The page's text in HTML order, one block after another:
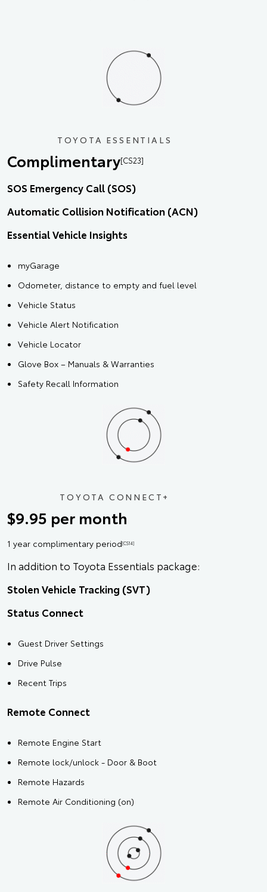
TOYOTA ESSENTIALS
Complimentary[CS23]
SOS Emergency Call (SOS)
Automatic Collision Notification (ACN)
Essential Vehicle Insights
myGarage
Odometer, distance to empty and fuel level
Vehicle Status
Vehicle Alert Notification
Vehicle Locator
Glove Box – Manuals & Warranties
Safety Recall Information
TOYOTA CONNECT+
$9.95 per month
1 year complimentary period[CS14]
In addition to Toyota Essentials package:
Stolen Vehicle Tracking (SVT)
Status Connect
Guest Driver Settings
Drive Pulse
Recent Trips
Remote Connect
Remote Engine Start
Remote lock/unlock - Door & Boot
Remote Hazards
Remote Air Conditioning (on)